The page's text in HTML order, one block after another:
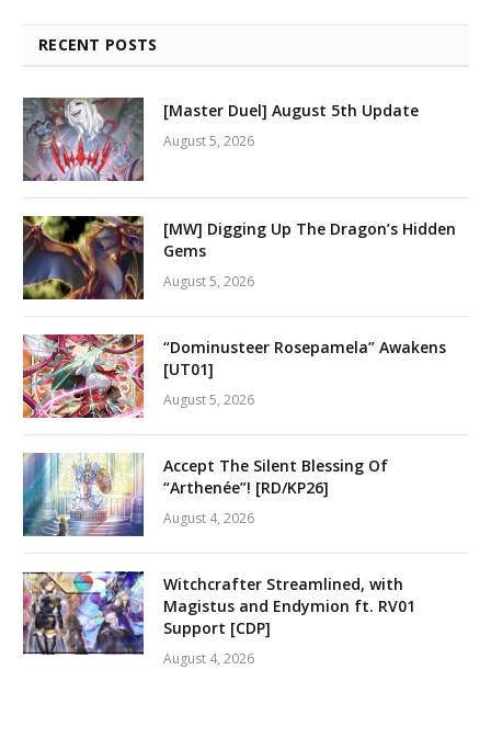
RECENT POSTS
[Master Duel] August 5th Update
August 5, 2026
[MW] Digging Up The Dragon’s Hidden
Gems
August 5, 2026
“Dominusteer Rosepamela” Awakens
[UT01]
August 5, 2026
Accept The Silent Blessing Of
“Arthenée”! [RD/KP26]
August 4, 2026
Witchcrafter Streamlined, with
Magistus and Endymion ft. RV01
Support [CDP]
August 4, 2026